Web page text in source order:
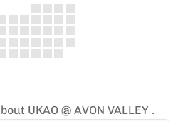
UKAO @ AVON VALLEY .